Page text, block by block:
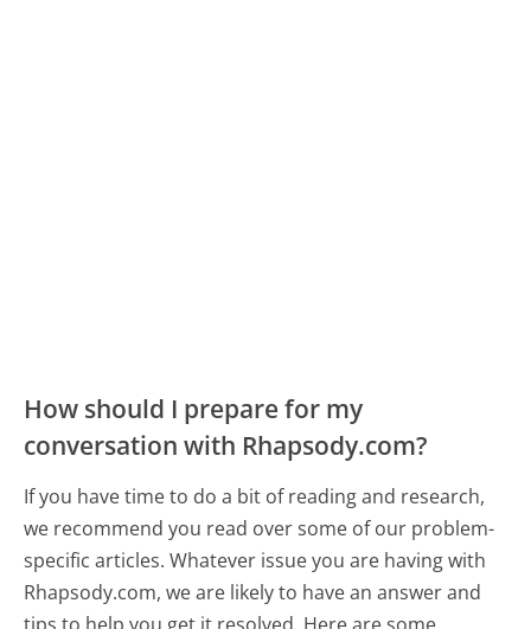
How should I prepare for my
conversation with Rhapsody.com?
If you have time to do a bit of reading and research,
we recommend you read over some of our problem-
specific articles. Whatever issue you are having with
Rhapsody.com, we are likely to have an answer and